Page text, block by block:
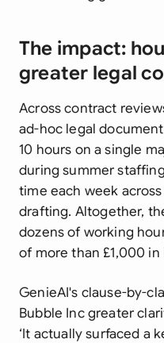
The impact:
greater legal
Across contract
ad-hoc legal
10 hours on a single
during summer
time each week
drafting. Altogether,
dozens of working
of more than £1,000
GenieAI's clause-by-
Bubble Inc greater
‘It actually surfaced a